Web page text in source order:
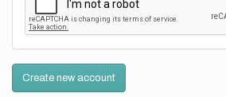
Create new account